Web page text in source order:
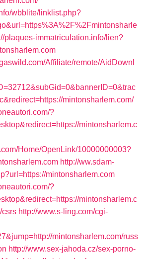
wbblite/linklist.php?
plaques-immatriculation.info/lien?
Affiliate/remote/AidDownl
mintonsharlem.com/
?
mintonsharlem.c
Home/OpenLink/10000000003?
http://ww.sdam-
mintonsharlem.com
?
mintonsharlem.c
csrs http://www.s-ling.com/cgi-
mintonsharlem.com/russ
http://www.sex-jahoda.cz/sex-porno-